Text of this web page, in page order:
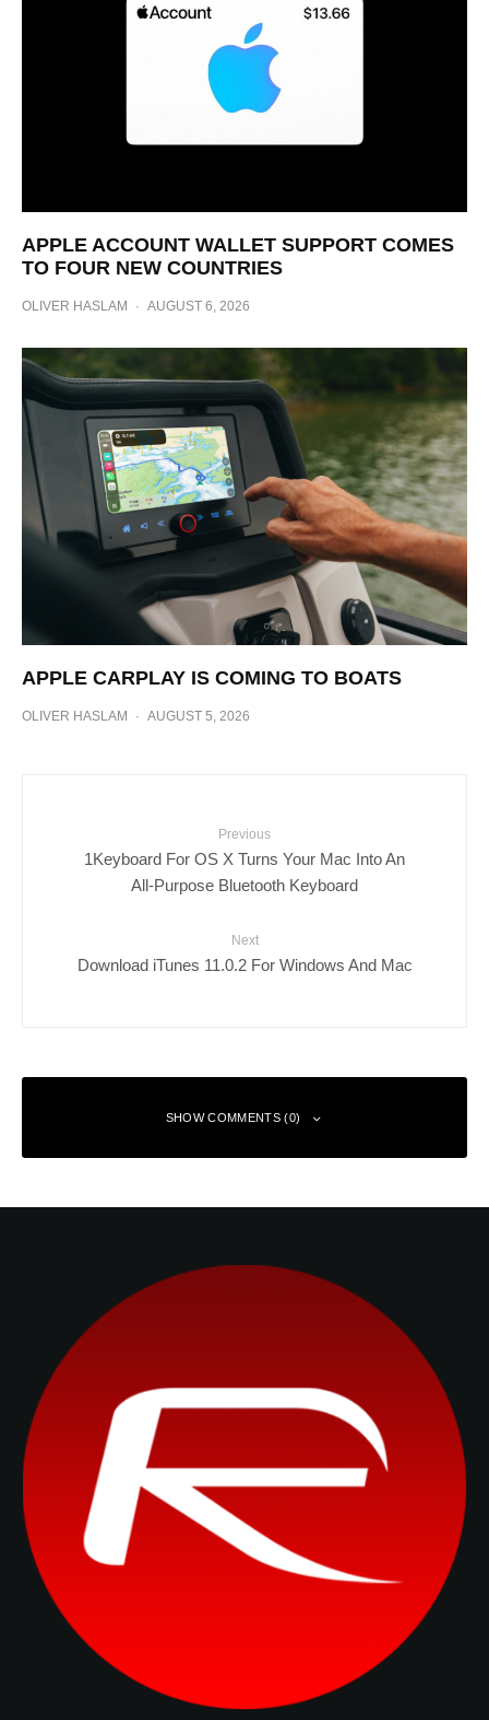
APPLE ACCOUNT WALLET SUPPORT COMES
TO FOUR NEW COUNTRIES
OLIVER HASLAM · AUGUST 6, 2026
APPLE CARPLAY IS COMING TO BOATS
OLIVER HASLAM · AUGUST 5, 2026
Previous
1Keyboard For OS X Turns Your Mac Into An
All-Purpose Bluetooth Keyboard
Next
Download iTunes 11.0.2 For Windows And Mac
SHOW COMMENTS (0)